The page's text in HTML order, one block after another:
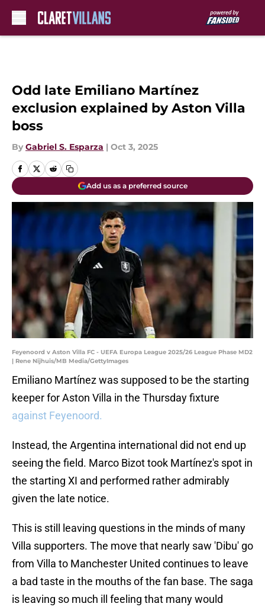
Odd late Emiliano Martínez
exclusion explained by Aston Villa
boss
By Gabriel S. Esparza | Oct 3, 2025
Add us as a preferred source
Feyenoord v Aston Villa FC - UEFA Europa League 2025/26 League Phase MD2
| Rene Nijhuis/MB Media/GettyImages
Emiliano Martínez was supposed to be the starting
keeper for Aston Villa in the Thursday fixture
against Feyenoord.
Instead, the Argentina international did not end up
seeing the field. Marco Bizot took Martínez's spot in
the starting XI and performed rather admirably
given the late notice.
This is still leaving questions in the minds of many
Villa supporters. The move that nearly saw 'Dibu' go
from Villa to Manchester United continues to leave
a bad taste in the mouths of the fan base. The saga
is leaving so much ill feeling that many would